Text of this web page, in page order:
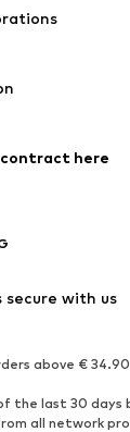
here
secure with us
above €
the last 30 days
all network